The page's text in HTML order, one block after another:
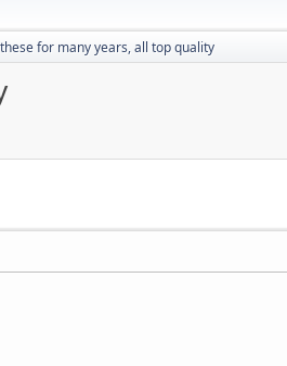
for many years, all top quality